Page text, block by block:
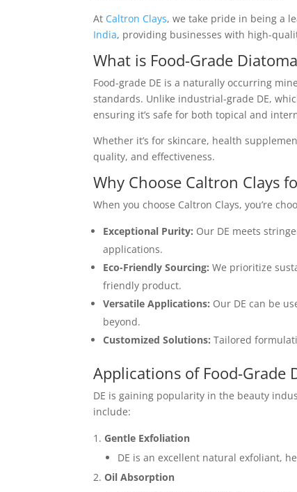
At Caltron Clays, we take pride in being a
India, providing businesses with high-
What is Food-Grade
Food-grade DE is a naturally occurring
standards. Unlike industrial-grade DE,
ensuring it’s safe for both topical and
Whether it’s for skincare, health
quality, and effectiveness.
Why Choose Caltron Clays
When you choose Caltron Clays, you’re
Exceptional Purity: Our DE meets
applications.
Eco-Friendly Sourcing: We prioritize
friendly product.
Versatile Applications: Our DE can be
beyond.
Customized Solutions: Tailored
Applications of Food-Grade
DE is gaining popularity in the beauty
include:
Gentle Exfoliation
DE is an excellent natural exfoliant,
Oil Absorption